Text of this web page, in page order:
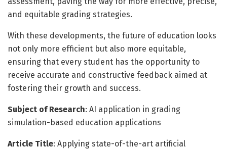
and equitable grading strategies.
With these developments, the future of education looks
not only more efficient but also more equitable,
ensuring that every student has the opportunity to
receive accurate and constructive feedback aimed at
fostering their growth and success.
Subject of Research: AI application in grading
simulation-based education applications
Article Title: Applying state-of-the-art artificial